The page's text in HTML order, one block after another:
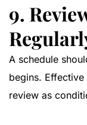
9.
A schedule
begins.
review as